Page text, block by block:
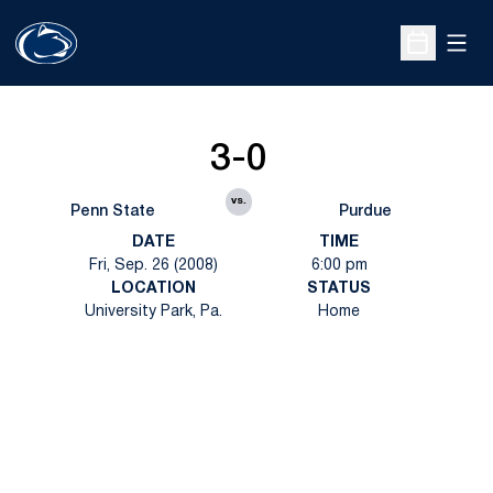
Open
Penn State
3-0
vs.
Purdue
DATE
Fri, Sep. 26 (2008)
TIME
6:00 pm
LOCATION
University Park, Pa.
STATUS
Home